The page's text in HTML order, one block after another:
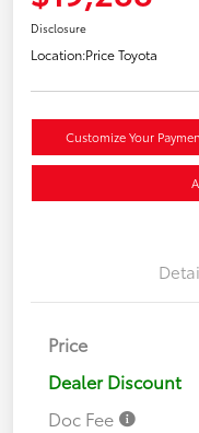
Disclosure
Location:Price Toyota
Customize Your
Price
Dealer Discount
Doc Fee